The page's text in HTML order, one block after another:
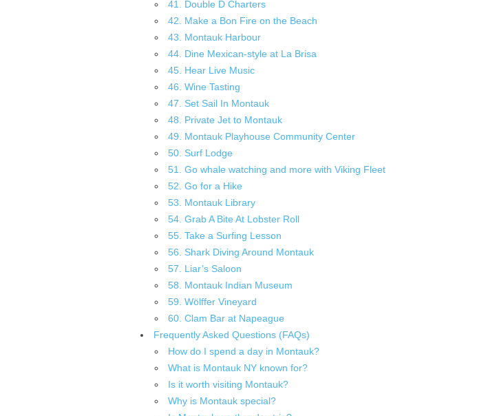
41. Double D Charters
42. Make a Bon Fire on the Beach
43. Montauk Harbour
44. Dine Mexican-style at La Brisa
45. Hear Live Music
46. Wine Tasting
47. Set Sail In Montauk
48. Private Jet to Montauk
49. Montauk Playhouse Community Center
50. Surf Lodge
51. Go whale watching and more with Viking Fleet
52. Go for a Hike
53. Montauk Library
54. Grab A Bite At Lobster Roll
55. Take a Surfing Lesson
56. Shark Diving Around Montauk
57. Liar’s Saloon
58. Montauk Indian Museum
59. Wölffer Vineyard
60. Clam Bar at Napeague
Frequently Asked Questions (FAQs)
How do I spend a day in Montauk?
What is Montauk NY known for?
Is it worth visiting Montauk?
Why is Montauk special?